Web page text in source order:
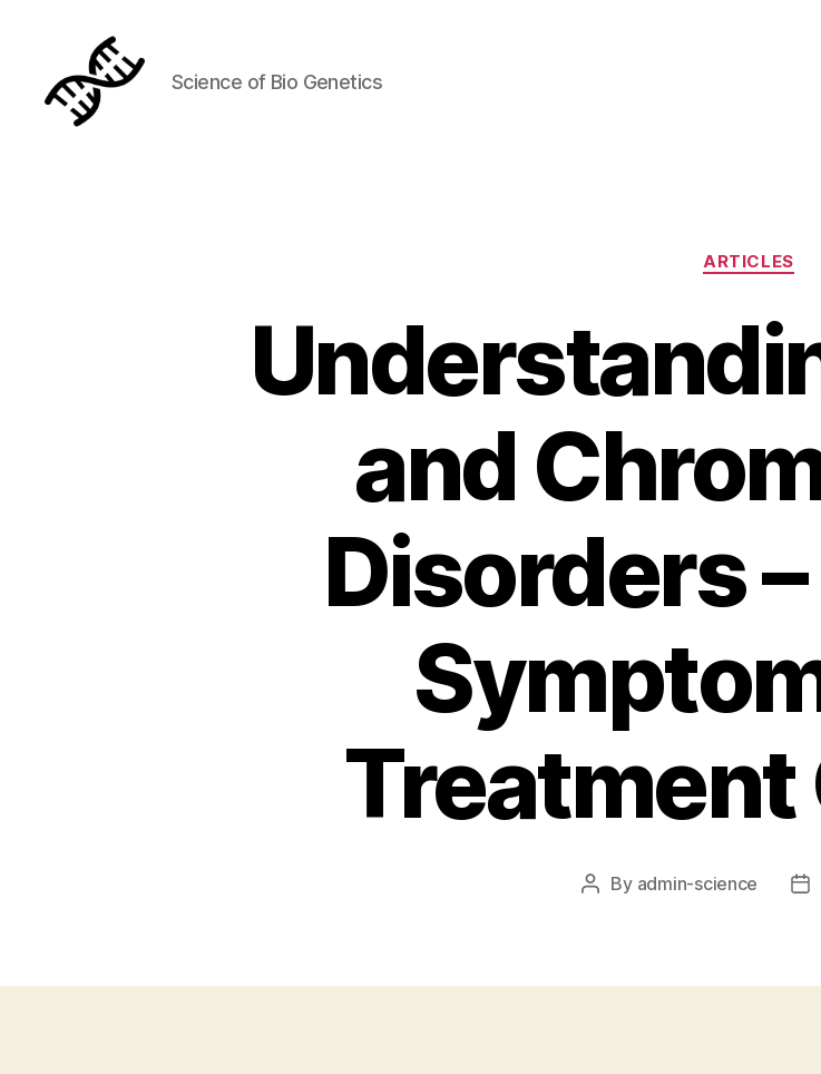
Science of Bio Genetics
ARTICLES
and
Disorders
Post
By admin-science